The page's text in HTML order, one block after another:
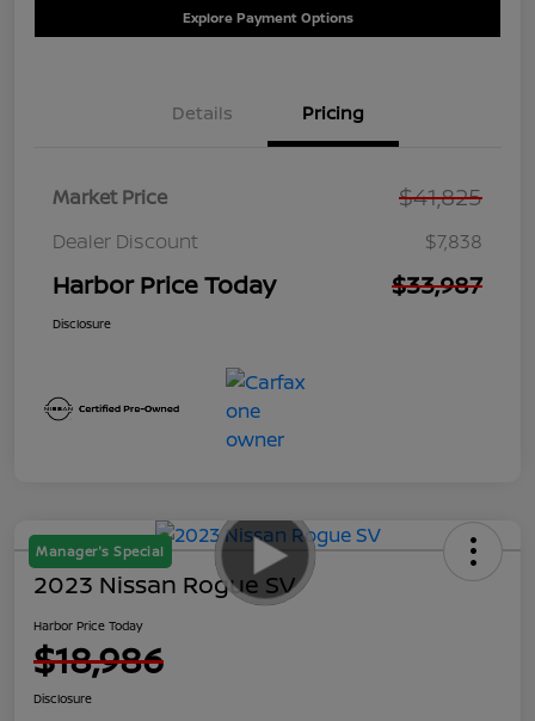
Explore Payment Options
Details Pricing
Market Price $41,825
Dealer Discount $7,838
Harbor Price Today $33,987
Disclosure
Manager's Special
2023 Nissan Rogue SV
Harbor Price Today
$18,986
Disclosure